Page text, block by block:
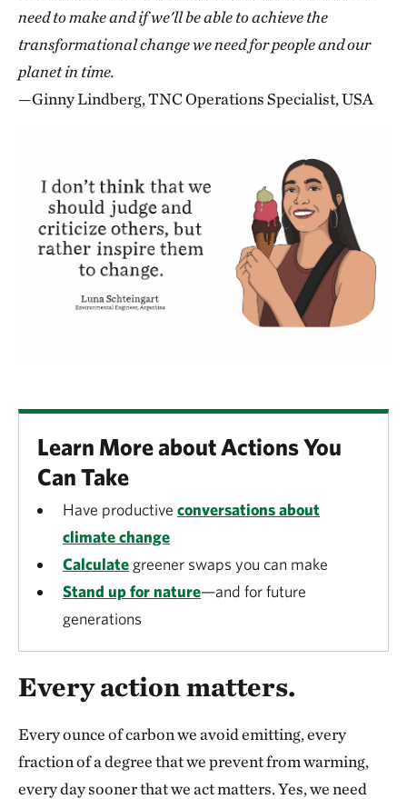
need to make and if we'll be able to achieve the
transformational change we need for people and our
planet in time.
—Ginny Lindberg, TNC Operations Specialist, USA
Learn More about Actions You
Can Take
Have productive conversations about
climate change
Calculate greener swaps you can make
Stand up for nature—and for future
generations
Every action matters.
Every ounce of carbon we avoid emitting, every
fraction of a degree that we prevent from warming,
every day sooner that we act matters. Yes, we need